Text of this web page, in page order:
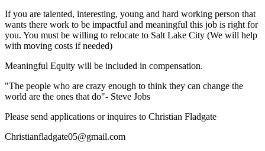
If you are talented, interesting, young and hard working person that
wants there work to be impactful and meaningful this job is right for
you. You must be willing to relocate to Salt Lake City (We will help
with moving costs if needed)
Meaningful Equity will be included in compensation.
"The people who are crazy enough to think they can change the
world are the ones that do"- Steve Jobs
Please send applications or inquires to Christian Fladgate
Christianfladgate05@gmail.com